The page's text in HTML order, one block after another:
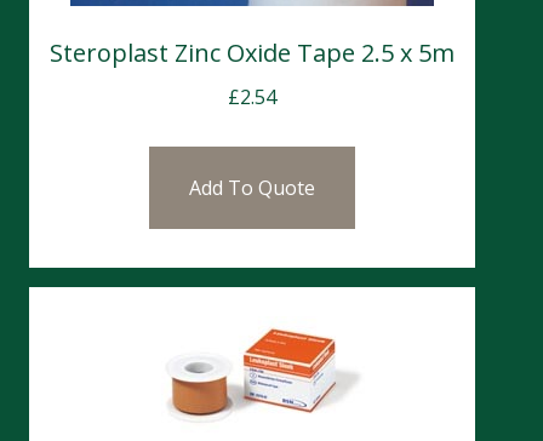
Steroplast Zinc Oxide Tape 2.5 x 5m
£2.54
Add To Quote